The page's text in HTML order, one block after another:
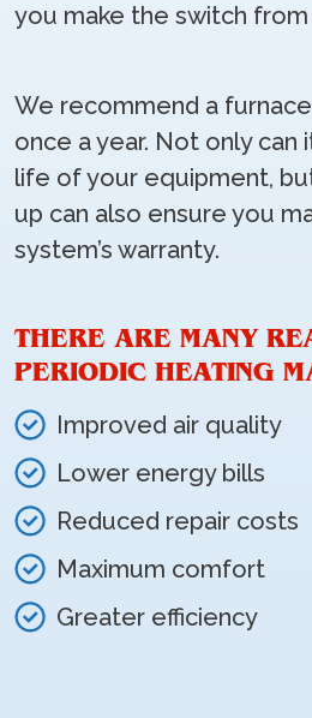
you make the switch
We recommend a
once a year. Not only
life of your equipment,
up can also ensure you
system’s warranty.
THERE ARE MANY
PERIODIC HEATING
Improved air quality
Lower energy bills
Reduced repair costs
Maximum comfort
Greater efficiency